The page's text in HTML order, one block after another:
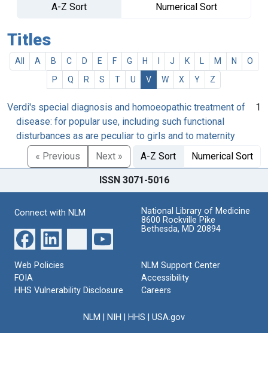
A-Z Sort
Numerical Sort
Titles
All A B C D E F G H J K M N
O
P
Q R S T U V W X Y Z
Verdi's special diagnosis and homoeopathic treatment of
disease: for popular use, including such functional
disturbances as are peculiar to girls and to maternity
1
« Previous Next » A-Z Sort Numerical Sort
ISSN 3071-5016
Connect with NLM
National Library of Medicine
8600 Rockville Pike
Bethesda, MD 20894
Web Policies
FOIA
HHS Vulnerability Disclosure
NLM Support Center
Accessibility
Careers
NLM NIH HHS USA.gov